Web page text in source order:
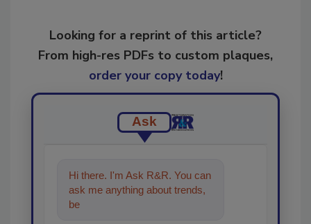
Looking for a reprint of this article?
From high-res PDFs to custom plaques,
order your copy today!
Ask
Hi there. I'm Ask R&R. You can
ask me anything about trends,
best practices and technologies